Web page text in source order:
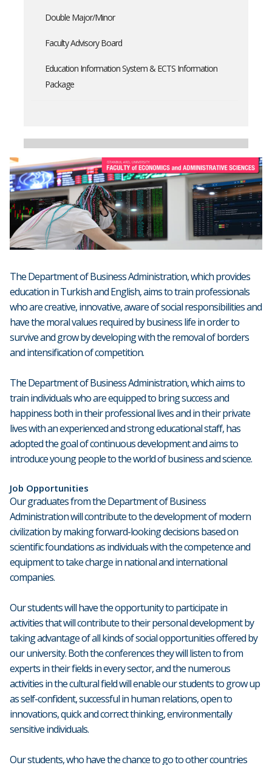
Double Major/Minor
Faculty Advisory Board
Education Information System & ECTS Information
Package
The Department of Business Administration, which provides
education in Turkish and English, aims to train professionals
who are creative, innovative, aware of social responsibilities and
have the moral values required by business life in order to
survive and grow by developing with the removal of borders
and intensification of competition.
The Department of Business Administration, which aims to
train individuals who are equipped to bring success and
happiness both in their professional lives and in their private
lives with an experienced and strong educational staff, has
adopted the goal of continuous development and aims to
introduce young people to the world of business and science.
Job Opportunities
Our graduates from the Department of Business
Administration will contribute to the development of modern
civilization by making forward-looking decisions based on
scientific foundations as individuals with the competence and
equipment to take charge in national and international
companies.
Our students will have the opportunity to participate in
activities that will contribute to their personal development by
taking advantage of all kinds of social opportunities offered by
our university. Both the conferences they will listen to from
experts in their fields in every sector, and the numerous
activities in the cultural field will enable our students to grow up
as self-confident, successful in human relations, open to
innovations, quick and correct thinking, environmentally
sensitive individuals.
Our students, who have the chance to go to other countries